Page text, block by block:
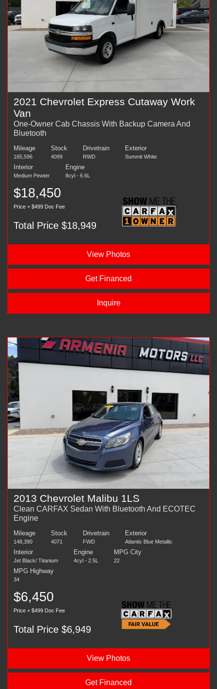
2021 Chevrolet Express Cutaway Work
Van
One-Owner Cab Chassis With Backup Camera And
Bluetooth
Mileage
165,596
Stock
4099
Drivetrain
RWD
Exterior
Summit White
Interior
Medium Pewter
Engine
8cyl - 6.6L
$18,450
Price + $499 Doc Fee
Total Price $18,949
View Photos
Get Financed
Inquire
2013 Chevrolet Malibu 1LS
Clean CARFAX Sedan With Bluetooth And ECOTEC
Engine
Mileage
148,390
Stock
4071
Drivetrain
FWD
Exterior
Atlantis Blue Metallic
Interior
Jet Black/ Titanium
Engine
4cyl - 2.5L
MPG City
22
MPG Highway
34
$6,450
Price + $499 Doc Fee
Total Price $6,949
View Photos
Get Financed